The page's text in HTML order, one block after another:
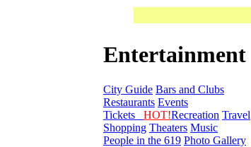
Entertainment
City Guide Bars and Clubs
Restaurants Events
Tickets HOT!Recreation Travel
Shopping Theaters Music
People in the 619 Photo Gallery